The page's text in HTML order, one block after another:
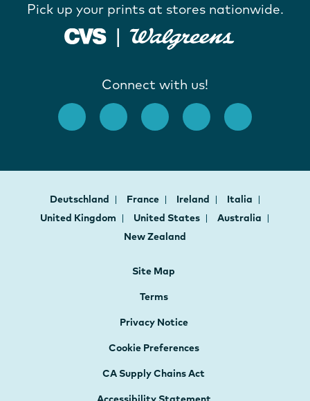
Pick up your prints at stores nationwide.
Connect with us!
Deutschland France Ireland
Italia
United Kingdom
United States
Australia
New Zealand
Site Map
Terms
Privacy Notice
Cookie Preferences
CA Supply Chains Act